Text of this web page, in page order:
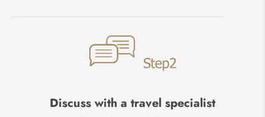
Discuss with a travel specialist